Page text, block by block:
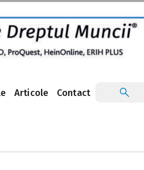
Articole Contact